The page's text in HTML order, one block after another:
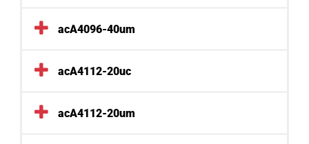
acA4096-40um
acA4112-20uc
acA4112-20um